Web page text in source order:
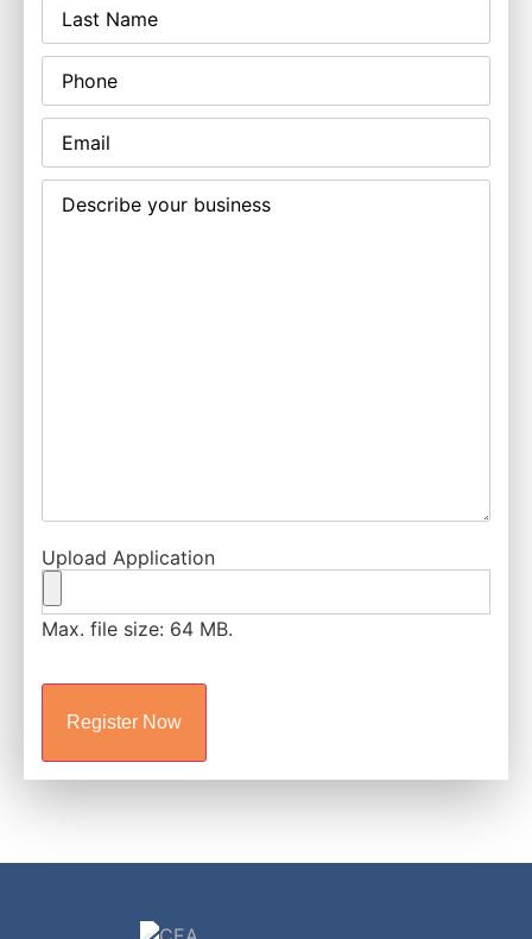
Name(Required)
Phone
Email(Required)
Describe
your
Upload Application
Max. file size: 64 MB.